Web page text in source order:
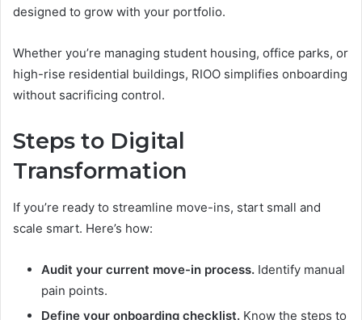
designed to grow with your portfolio.
Whether you’re managing student housing, office parks, or
high-rise residential buildings, RIOO simplifies onboarding
without sacrificing control.
Steps to Digital
Transformation
If you’re ready to streamline move-ins, start small and
scale smart. Here’s how:
Audit your current move-in process. Identify manual
pain points.
Define your onboarding checklist. Know the steps to